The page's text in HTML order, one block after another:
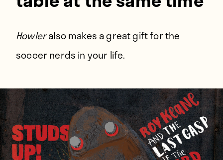
Howleralso makes a great gift for the
soccer nerds in your life.